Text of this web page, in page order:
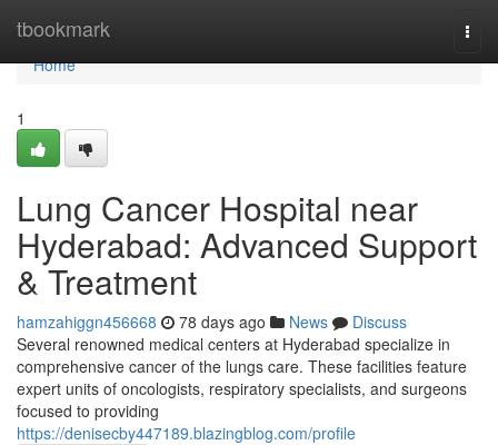
tbookmark
Home
Home
1
Lung Cancer Hospital near
Hyderabad: Advanced Support
& Treatment
hamzahiggn456668 78 days ago News
Discuss
Several renowned medical centers at Hyderabad specialize in
comprehensive cancer of the lungs care. These facilities feature
expert units of oncologists, respiratory specialists, and surgeons
focused to providing
https://denisecby447189.blazingblog.com/profile